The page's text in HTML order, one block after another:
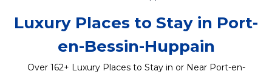
Luxury Places to Stay in Port-
en-Bessin-Huppain
Over 162+ Luxury Places to Stay in or Near Port-en-